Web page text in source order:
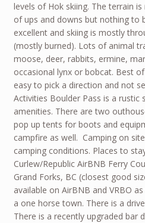
levels of Hok skiing. The terrain
of ups and downs but nothing to
excellent and skiing is mostly
(mostly burned). Lots of animal
moose, deer, rabbits, ermine,
occasional lynx or bobcat. Best
easy to pick a direction and not
Activities Boulder Pass is a rustic
amenities. There are two
pop up tents for boots and
campfire as well. Camping on
camping conditions. Places to
Curlew/Republic AirBNB Ferry
Grand Forks, BC (closest good
available on AirBNB and VRBO
a one horse town. There is a
There is a recently upgraded bar